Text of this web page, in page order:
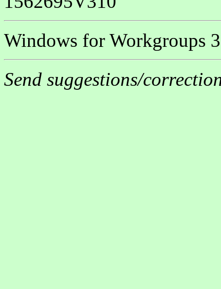
Windows for Workgroups
Send suggestions/